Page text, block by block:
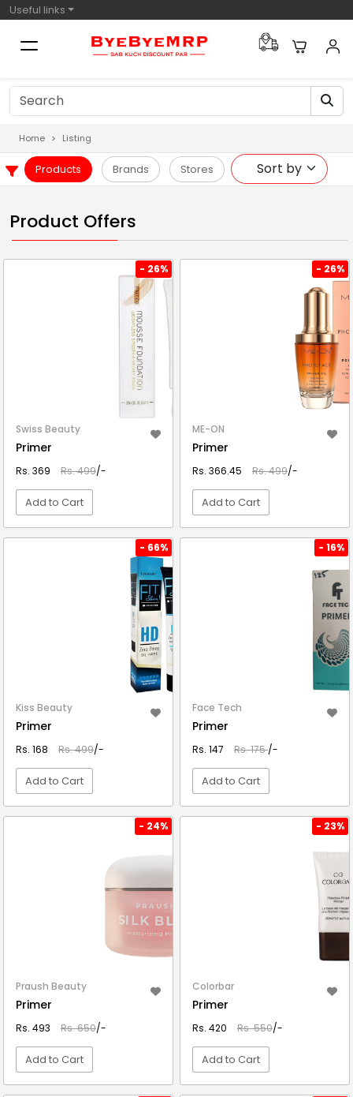
Useful links
Home Listing
Products Brands Stores
Product Offers
- 26%
Swiss Beauty
Primer
Rs. 369 Rs. 499/-
Add to Cart
- 26%
ME-ON
Primer
Rs. 366.45 Rs. 499/-
Add to Cart
- 66%
Kiss Beauty
Primer
Rs. 168 Rs. 499/-
Add to Cart
- 16%
Face Tech
Primer
Rs. 147 Rs. 175/-
Add to Cart
- 24%
Praush Beauty
Primer
Rs. 493 Rs. 650/-
Add to Cart
- 23%
Colorbar
Primer
Rs. 420 Rs. 550/-
Add to Cart